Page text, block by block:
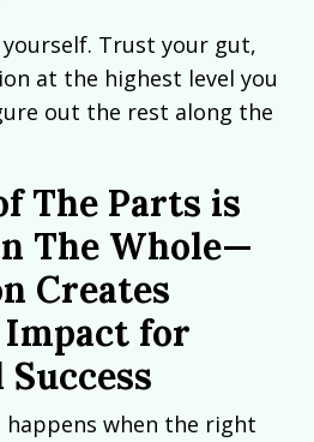
Trust your gut,
at the highest level you
out the rest along the
The Parts is
The Whole—
Creates
for
happens when the right